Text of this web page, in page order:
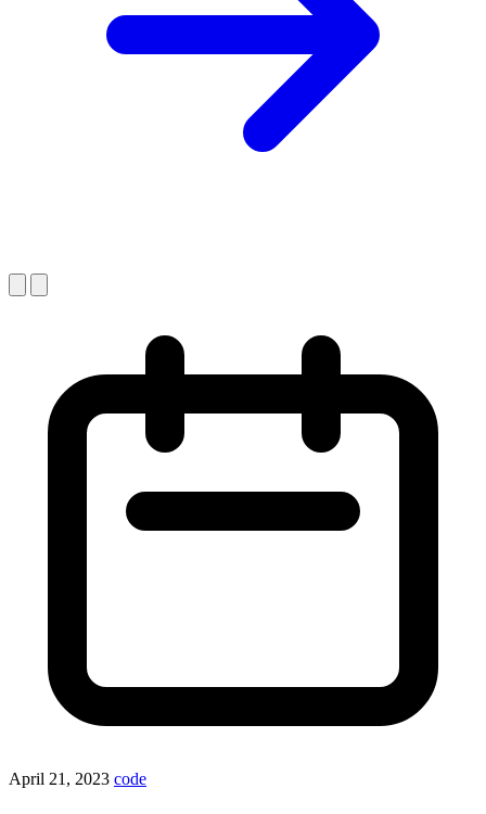
April 21, 2023 code